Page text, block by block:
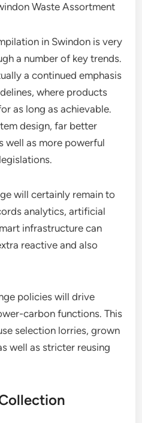
Waste Assortment
in Swindon is very
a number of key trends.
a continued emphasis
where products
as long as achievable.
design, far better
well as more powerful
will certainly remain to
analytics, artificial
infrastructure can
reactive and also
policies will drive
carbon functions. This
selection lorries, grown
well as stricter reusing